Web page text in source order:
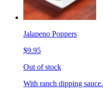
Jalapeno Poppers
$9.95
Out of stock
With ranch dipping sauce.